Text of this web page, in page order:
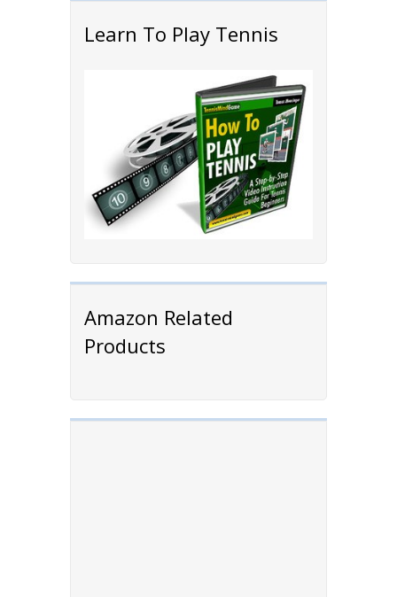
Learn To Play Tennis
Amazon Related
Products